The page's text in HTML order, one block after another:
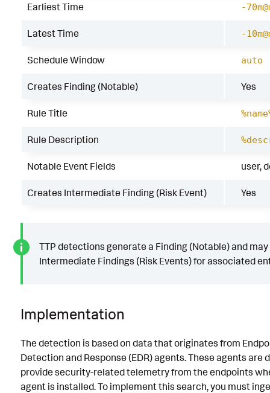
Earliest Time -
Latest Time -
Schedule Window auto
Creates Finding (Notable) Yes
Rule Title
Rule Description
Notable Event Fields user,
Creates Intermediate Finding (Risk Event) Yes
TTP detections generate a Finding (Notable) and
Intermediate Findings (Risk Events) for associated
Implementation
The detection is based on data that originates from
Detection and Response (EDR) agents. These agents are
provide security-related telemetry from the endpoints
agent is installed. To implement this search, you must